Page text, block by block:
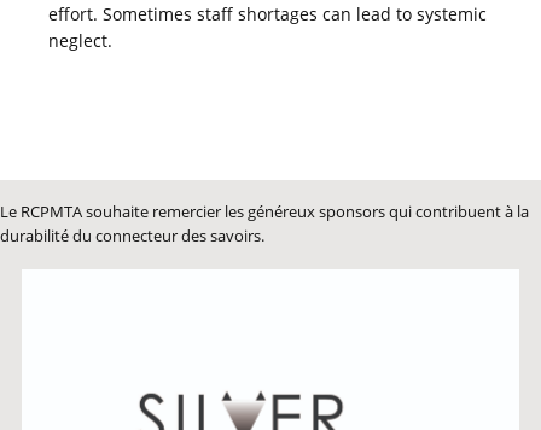
effort. Sometimes staff shortages can lead to systemic
neglect.
Le RCPMTA souhaite remercier les généreux sponsors qui contribuent à la
durabilité du connecteur des savoirs.